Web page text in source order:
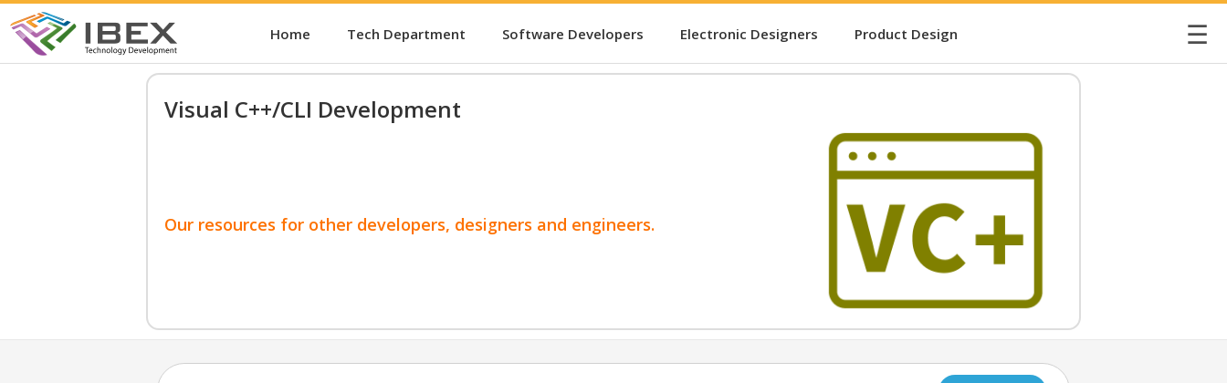
Home Tech Department Software Developers Electronic Designers Product Design ☰
Visual C++/CLI Development
Our resources for other developers, designers and engineers.